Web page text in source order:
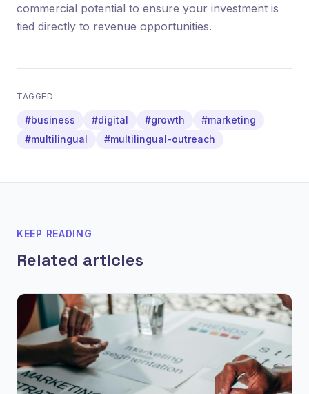
commercial potential to ensure your investment is
tied directly to revenue opportunities.
TAGGED
#business #digital #growth
#marketing
#multilingual
#multilingual-outreach
KEEP READING
Related articles